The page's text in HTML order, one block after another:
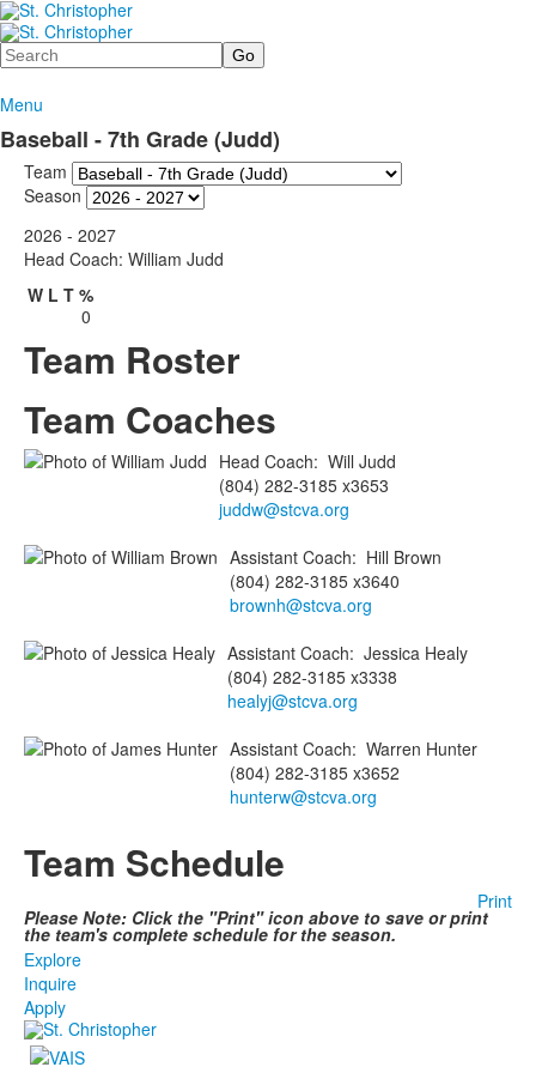
Search
Menu
Baseball - 7th Grade (Judd)
Team
Season
2026 - 2027
Head Coach: William Judd
W L T %
0
Team Roster
Team Coaches
Head Coach: Will Judd
(804) 282-3185 x3653
juddw@stcva.org
Assistant Coach: Hill Brown
(804) 282-3185 x3640
brownh@stcva.org
Assistant Coach: Jessica Healy
(804) 282-3185 x3338
healyj@stcva.org
Assistant Coach: Warren Hunter
(804) 282-3185 x3652
hunterw@stcva.org
Team Schedule
Print
Please Note: Click the "Print" icon above to save or print
the team's complete schedule for the season.
Explore
Inquire
Apply